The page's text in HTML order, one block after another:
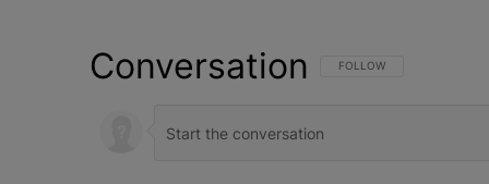
Conversation FOLLOW THIS
FOLLOW